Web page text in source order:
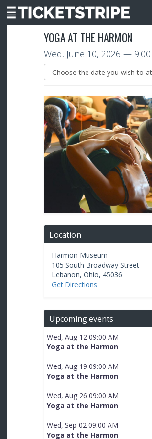
YOGA AT THE HARMON
Wed, June 10, 2026 — 9:00
Location
Harmon Museum
105 South Broadway Street
Lebanon, Ohio, 45036
Get Directions
Upcoming events
Wed, Aug 12 09:00 AM
Yoga at the Harmon
Wed, Aug 19 09:00 AM
Yoga at the Harmon
Wed, Aug 26 09:00 AM
Yoga at the Harmon
Wed, Sep 02 09:00 AM
Yoga at the Harmon